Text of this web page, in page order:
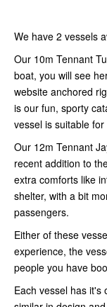
We have 2 vessels
Our 10m Tennant
boat, you will see
website anchored
is our fun, sporty
vessel is suitable
Our 12m Tennant
recent addition to
extra comforts like
shelter, with a bit
passengers.
Either of these
experience, the
people you have
Each vessel has it's